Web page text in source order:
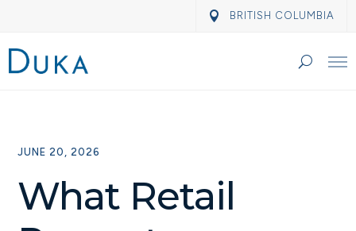
BRITISH COLUMBIA
JUNE 20, 2026
What Retail